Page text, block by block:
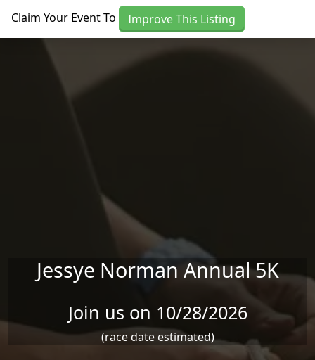
Claim Your Event To Improve This Listing
Jessye Norman Annual 5K
Join us on 10/28/2026
(race date estimated)